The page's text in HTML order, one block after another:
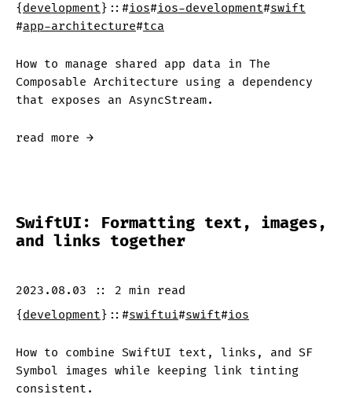
{development} :: #ios#ios-development#swift
#app-architecture#tca
How to manage shared app data in The
Composable Architecture using a dependency
that exposes an AsyncStream.
read more →
SwiftUI: Formatting text, images,
and links together
2023.08.03 :: 2 min read
{development} :: #swiftui#swift#ios
How to combine SwiftUI text, links, and SF
Symbol images while keeping link tinting
consistent.